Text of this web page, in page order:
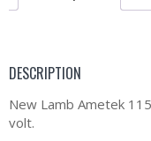
DESCRIPTION
New Lamb Ametek
volt.